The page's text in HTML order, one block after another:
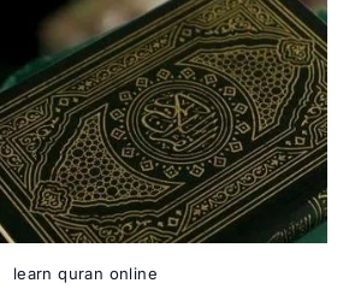
learn quran online